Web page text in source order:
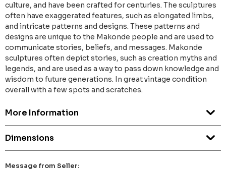
culture, and have been crafted for centuries. The sculptures
often have exaggerated features, such as elongated limbs,
and intricate patterns and designs. These patterns and
designs are unique to the Makonde people and are used to
communicate stories, beliefs, and messages. Makonde
sculptures often depict stories, such as creation myths and
legends, and are used as a way to pass down knowledge and
wisdom to future generations. In great vintage condition
overall with a few spots and scratches.
More Information
Dimensions
Message from Seller: